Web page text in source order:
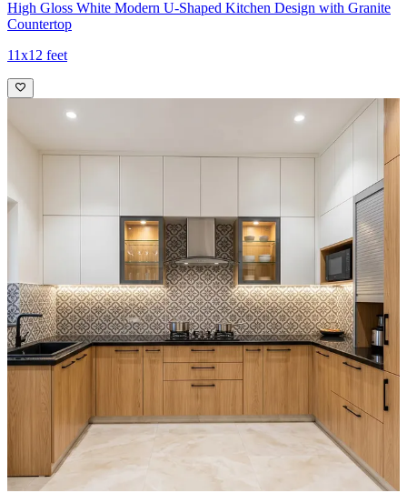
High Gloss White Modern U-Shaped Kitchen Design with Granite
Countertop
11x12 feet